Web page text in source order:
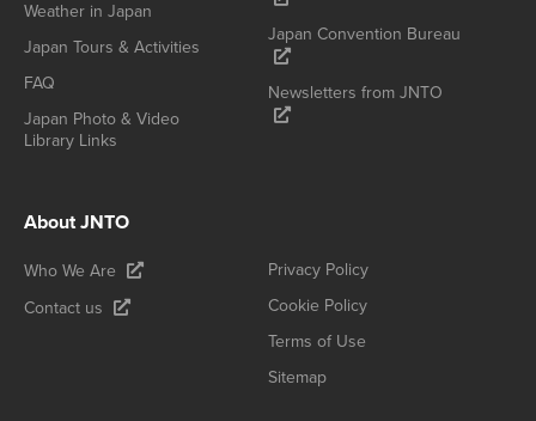
Weather in Japan
Japan Tours & Activities
FAQ
Japan Photo & Video
Library Links
Japan Convention Bureau
Newsletters from JNTO
About JNTO
Who We Are
Contact us
Privacy Policy
Cookie Policy
Terms of Use
Sitemap